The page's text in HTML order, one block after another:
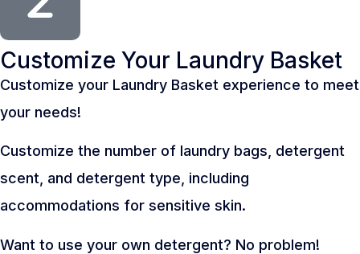
Customize Your Laundry Basket
Customize your Laundry Basket experience to meet
your needs!
Customize the number of laundry bags, detergent
scent, and detergent type, including
accommodations for sensitive skin.
Want to use your own detergent? No problem!